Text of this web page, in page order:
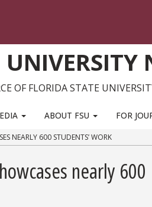
OF FLORIDA STATE
ABOUT FSU FOR
NEARLY 600 STUDENTS’ WORK
nearly 600